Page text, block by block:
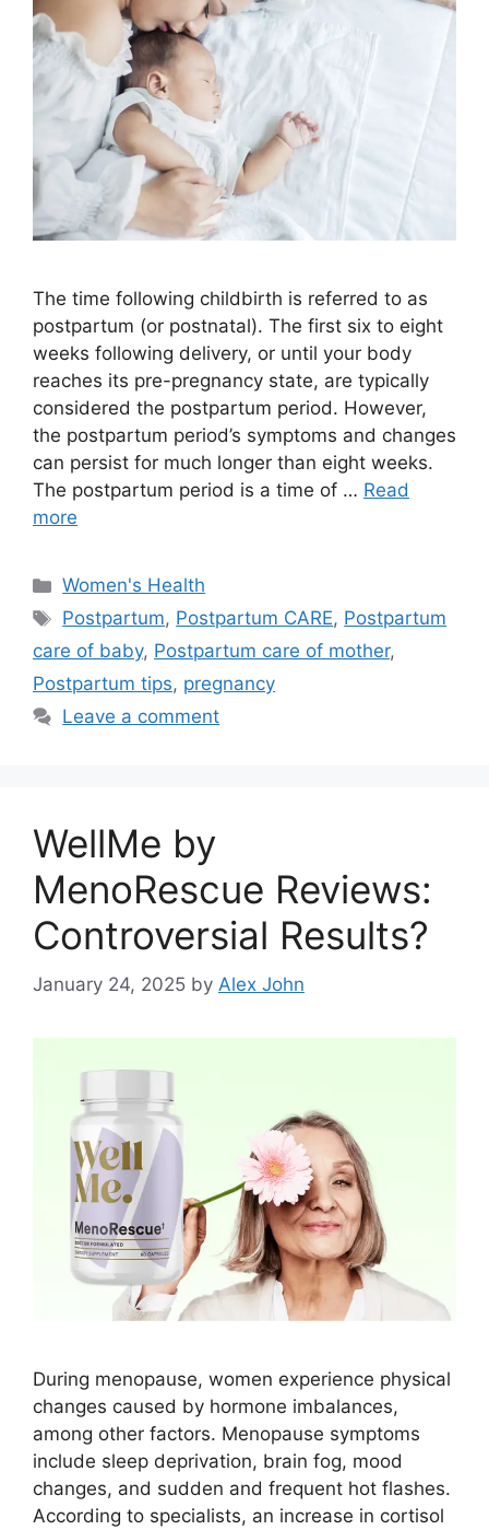
The time following childbirth is referred to as
postpartum (or postnatal). The first six to eight
weeks following delivery, or until your body
reaches its pre-pregnancy state, are typically
considered the postpartum period. However,
the postpartum period’s symptoms and changes
can persist for much longer than eight weeks.
The postpartum period is a time of … Read
more
Categories
Women's Health
Tags
Postpartum, Postpartum CARE, Postpartum
care of baby, Postpartum care of mother,
Postpartum tips, pregnancy
Leave a comment
WellMe by
MenoRescue Reviews:
Controversial Results?
January 24, 2025 by Alex John
During menopause, women experience physical
changes caused by hormone imbalances,
among other factors. Menopause symptoms
include sleep deprivation, brain fog, mood
changes, and sudden and frequent hot flashes.
According to specialists, an increase in cortisol